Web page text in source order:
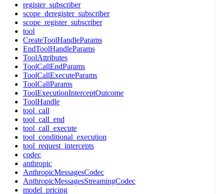
register_subscriber
scope_deregister_subscriber
scope_register_subscriber
tool
CreateToolHandleParams
EndToolHandleParams
ToolAttributes
ToolCallEndParams
ToolCallExecuteParams
ToolCallParams
ToolExecutionInterceptOutcome
ToolHandle
tool_call
tool_call_end
tool_call_execute
tool_conditional_execution
tool_request_intercepts
codec
anthropic
AnthropicMessagesCodec
AnthropicMessagesStreamingCodec
model_pricing